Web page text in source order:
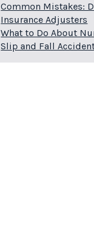
Common Mistakes:
Insurance Adjusters
What to Do About
Slip and Fall